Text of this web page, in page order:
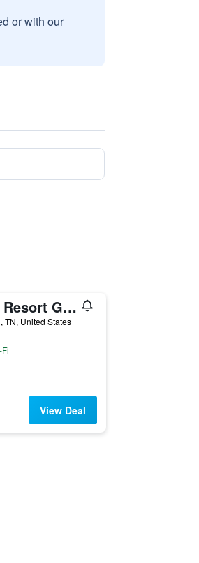
or with our
Margaritaville Resort Gatlinburg
TN, United States
View Deal